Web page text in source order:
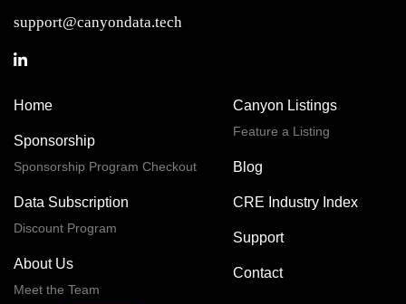
support@canyondata.tech
Home
Sponsorship
Sponsorship Program Checkout
Data Subscription
Discount Program
About Us
Meet the Team
Canyon Listings
Feature a Listing
Blog
CRE Industry Index
Support
Contact